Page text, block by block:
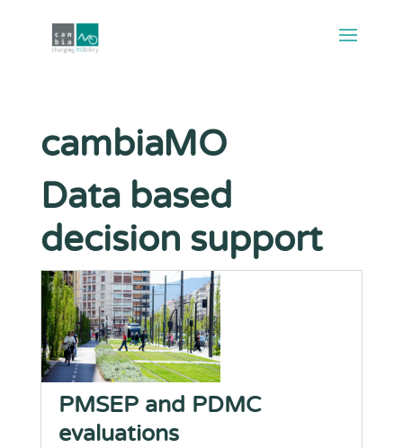
cambiaMO
Data based
decision support
PMSEP and PDMC
evaluations